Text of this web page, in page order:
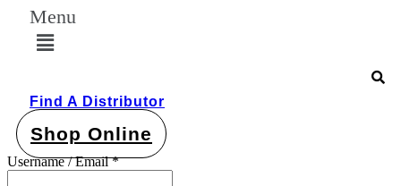
Menu
Find A Distributor
Shop Online
Username / Email *